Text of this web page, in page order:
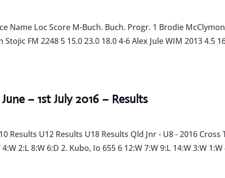
Name Loc Score M-Buch. Buch. Progr. 1 Brodie
FM 2248 5 15.0 23.0 18.0 4-6 Alex Jule WIM 2013 4.5
– 1st July 2016 – Results
Results U12 Results U18 Results Qld Jnr - U8 - 2016 Cross
2:L 8:W 6:D 2. Kubo, Io 655 6 12:W 7:W 9:L 14:W 3:W 1:W